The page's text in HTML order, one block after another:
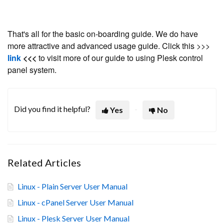
That's all for the basic on-boarding guide. We do have
more attractive and advanced usage guide. Click this >>>
link <<< to visit more of our guide to using Plesk control
panel system.
Did you find it helpful? Yes No
Related Articles
Linux - Plain Server User Manual
Linux - cPanel Server User Manual
Linux - Plesk Server User Manual